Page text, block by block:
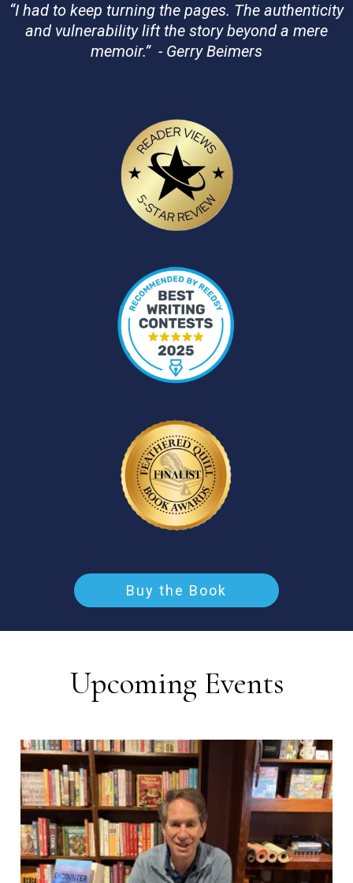
“I had to keep turning the pages. The authenticity
and vulnerability lift the story beyond a mere
memoir.” - Gerry Beimers
Buy the Book
Upcoming Events